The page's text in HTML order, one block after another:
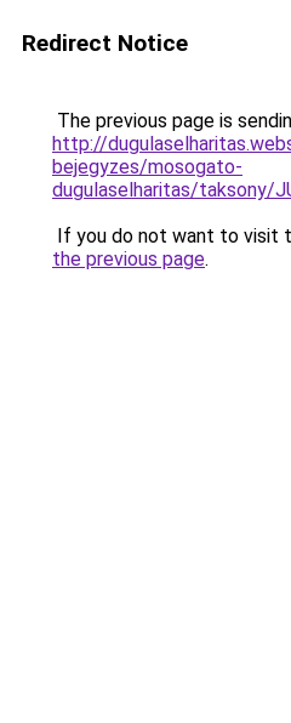
Redirect Notice
The previous page is
http://
bejegyzes/mosogato-
dugulaselharitas/taksony/
If you do not want to visit
the previous page.